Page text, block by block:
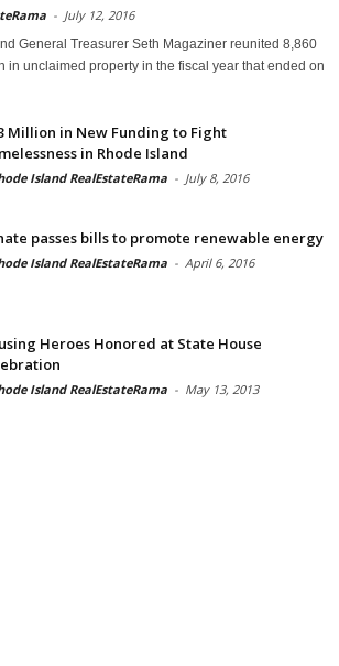
- July 12, 2016
General Treasurer Seth Magaziner reunited 8,860
in unclaimed property in the fiscal year that ended on
Million in New Funding to Fight
in Rhode Island
Island RealEstateRama - July 8, 2016
passes bills to promote renewable energy
Island RealEstateRama - April 6, 2016
Heroes Honored at State House
Island RealEstateRama - May 13, 2013